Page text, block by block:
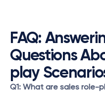
FAQ:
Questions
play
Q1: What are sales role-